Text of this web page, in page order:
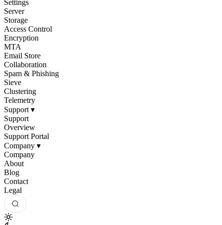
Settings
Server
Storage
Access Control
Encryption
MTA
Email Store
Collaboration
Spam & Phishing
Sieve
Clustering
Telemetry
Support ▾
Support
Overview
Support Portal
Company ▾
Company
About
Blog
Contact
Legal